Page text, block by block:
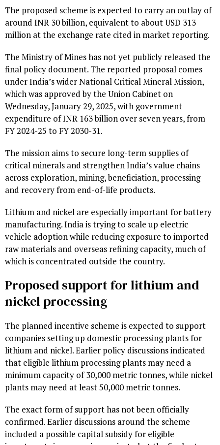
The proposed scheme is expected to carry an outlay of
around INR 30 billion, equivalent to about USD 313
million at the exchange rate cited in market reporting.
The Ministry of Mines has not yet publicly released the
final policy document. The reported proposal comes
under India’s wider National Critical Mineral Mission,
which was approved by the Union Cabinet on
Wednesday, January 29, 2025, with government
expenditure of INR 163 billion over seven years, from
FY 2024-25 to FY 2030-31.
The mission aims to secure long-term supplies of
critical minerals and strengthen India’s value chains
across exploration, mining, beneficiation, processing
and recovery from end-of-life products.
Lithium and nickel are especially important for battery
manufacturing. India is trying to scale up electric
vehicle adoption while reducing exposure to imported
raw materials and overseas refining capacity, much of
which is concentrated outside the country.
Proposed support for lithium and
nickel processing
The planned incentive scheme is expected to support
companies setting up domestic processing plants for
lithium and nickel. Earlier policy discussions indicated
that eligible lithium processing plants may need a
minimum capacity of 30,000 metric tonnes, while nickel
plants may need at least 50,000 metric tonnes.
The exact form of support has not been officially
confirmed. Earlier discussions around the scheme
included a possible capital subsidy for eligible